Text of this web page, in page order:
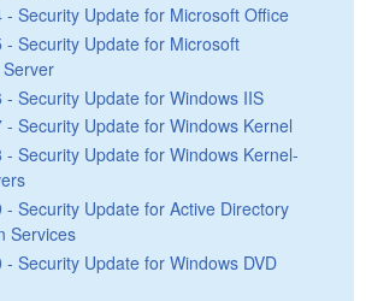
- Security Update for Microsoft Office
- Security Update for Microsoft
- Security Update for Windows IIS
- Security Update for Windows Kernel
- Security Update for Windows Kernel-
- Security Update for Active Directory
Services
- Security Update for Windows DVD